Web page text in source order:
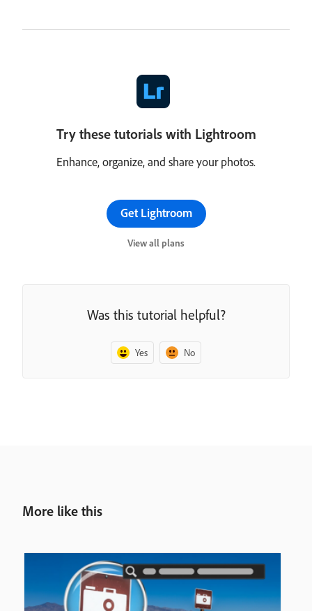
Try these tutorials with Lightroom
Enhance, organize, and share your photos.
Get Lightroom
View all plans
Was this tutorial helpful?
Yes No
More like this